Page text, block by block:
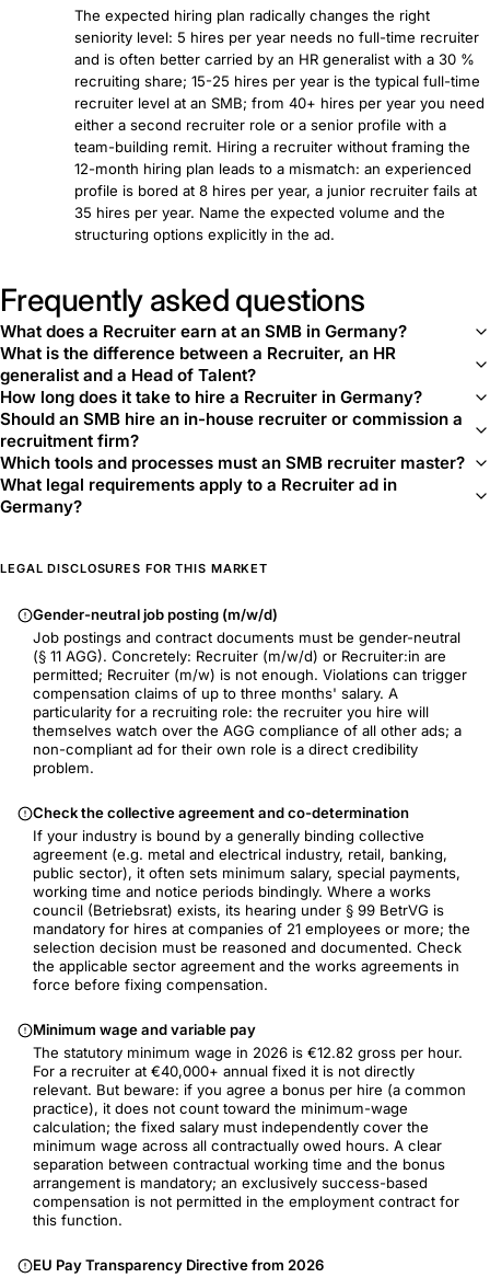
The expected hiring plan radically changes the right
seniority level: 5 hires per year needs no full-time recruiter
and is often better carried by an HR generalist with a 30 %
recruiting share; 15-25 hires per year is the typical full-time
recruiter level at an SMB; from 40+ hires per year you need
either a second recruiter role or a senior profile with a
team-building remit. Hiring a recruiter without framing the
12-month hiring plan leads to a mismatch: an experienced
profile is bored at 8 hires per year, a junior recruiter fails at
35 hires per year. Name the expected volume and the
structuring options explicitly in the ad.
Frequently asked questions
What does a Recruiter earn at an SMB in Germany?
What is the difference between a Recruiter, an HR
generalist and a Head of Talent?
How long does it take to hire a Recruiter in Germany?
Should an SMB hire an in-house recruiter or commission a
recruitment firm?
Which tools and processes must an SMB recruiter master?
What legal requirements apply to a Recruiter ad in
Germany?
LEGAL DISCLOSURES FOR THIS MARKET
Gender-neutral job posting (m/w/d)
Job postings and contract documents must be gender-neutral
(§ 11 AGG). Concretely: Recruiter (m/w/d) or Recruiter:in are
permitted; Recruiter (m/w) is not enough. Violations can trigger
compensation claims of up to three months' salary. A
particularity for a recruiting role: the recruiter you hire will
themselves watch over the AGG compliance of all other ads; a
non-compliant ad for their own role is a direct credibility
problem.
Check the collective agreement and co-determination
If your industry is bound by a generally binding collective
agreement (e.g. metal and electrical industry, retail, banking,
public sector), it often sets minimum salary, special payments,
working time and notice periods bindingly. Where a works
council (Betriebsrat) exists, its hearing under § 99 BetrVG is
mandatory for hires at companies of 21 employees or more; the
selection decision must be reasoned and documented. Check
the applicable sector agreement and the works agreements in
force before fixing compensation.
Minimum wage and variable pay
The statutory minimum wage in 2026 is €12.82 gross per hour.
For a recruiter at €40,000+ annual fixed it is not directly
relevant. But beware: if you agree a bonus per hire (a common
practice), it does not count toward the minimum-wage
calculation; the fixed salary must independently cover the
minimum wage across all contractually owed hours. A clear
separation between contractual working time and the bonus
arrangement is mandatory; an exclusively success-based
compensation is not permitted in the employment contract for
this function.
EU Pay Transparency Directive from 2026